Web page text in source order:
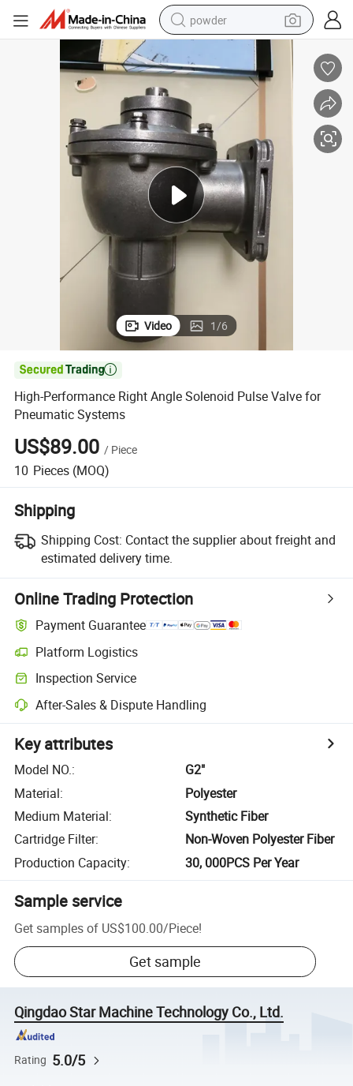
powder
pullover hoody
basketball shoe
electric car
dirt bike
shoulder bag
Video 1/6

High-Performance Right Angle Solenoid Pulse Valve for
Pneumatic Systems
US$89.00 / Piece
10 Pieces (MOQ)
Shipping
Shipping Cost: Contact the supplier about freight and
estimated delivery time.
Online Trading Protection
Payment Guarantee
Platform Logistics
Inspection Service
After-Sales & Dispute Handling
Key attributes
Model NO.:
G2"
Material:
Polyester
Medium Material:
Synthetic Fiber
Cartridge Filter:
Non-Woven Polyester Fiber
Production Capacity: 30, 000PCS Per Year
Sample service
Get samples of US$100.00/Piece!
Get sample
Qingdao Star Machine Technology Co., Ltd.
Rating 5.0/5